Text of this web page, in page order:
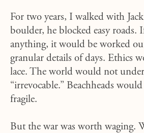
For two years, I walked with
boulder, he blocked easy roads.
anything, it would be worked
granular details of days. Ethics
lace. The world would not
“irrevocable.” Beachheads
fragile.
But the war was worth waging.